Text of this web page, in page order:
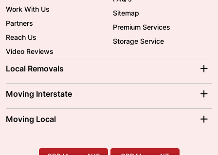
Work With Us
Partners
Reach Us
Video Reviews
Sitemap
Premium Services
Storage Service
Local Removals
Brisbane Movers
Ballarat Movers
Our Prices
Moving Interstate
Moving Interstate
Moving Local
Furniture Removals